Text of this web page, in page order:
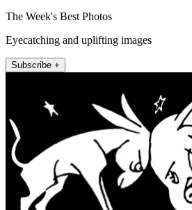
The Week's Best Photos
Eyecatching and uplifting images
Subscribe +